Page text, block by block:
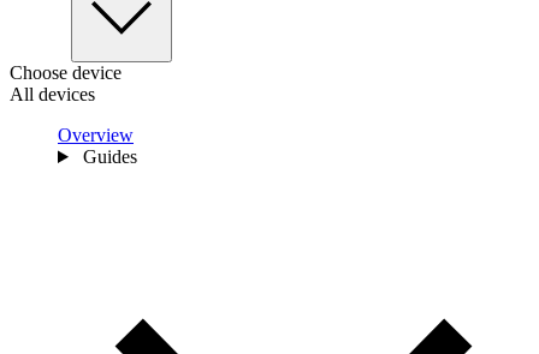
Choose device
All devices
Overview
Guides